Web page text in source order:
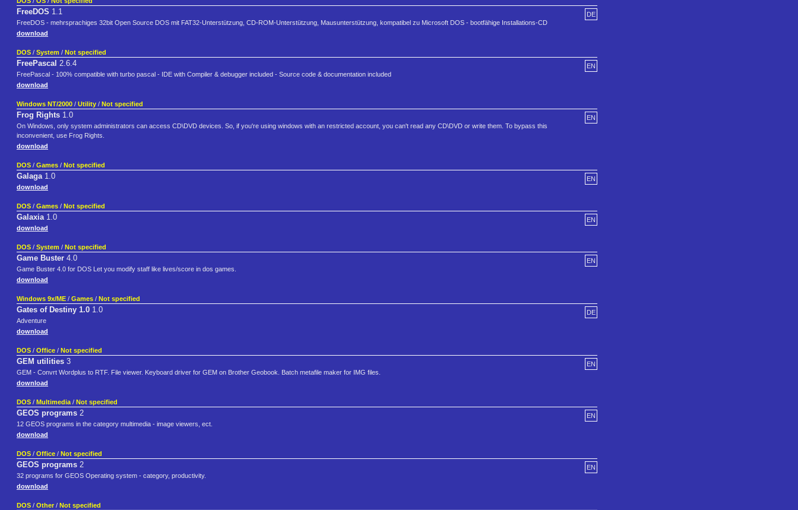
DE
FreeDOS 1.1
FreeDOS - mehrsprachiges 32bit Open Source DOS mit FAT32-Unterstützung, CD-ROM-Unterstützung, Mausunterstützung, kompatibel zu Microsoft DOS - bootfähige Installations-CD
download
DOS / System / Not specified
EN
FreePascal 2.6.4
FreePascal - 100% compatible with turbo pascal - IDE with Compiler & debugger included - Source code & documentation included
download
Windows NT/2000 / Utility / Not specified
EN
Frog Rights 1.0
On Windows, only system administrators can access CD\DVD devices. So, if you're using windows with an restricted account, you can't read any CD\DVD or write them. To bypass this
inconvenient, use Frog Rights.
download
DOS / Games / Not specified
EN
Galaga1.0
download
DOS / Games / Not specified
EN
Galaxia1.0
download
DOS / System / Not specified
EN
Game Buster 4.0
Game Buster 4.0 for DOS Let you modify staff like lives/score in dos games.
download
Windows 9x/ME / Games / Not specified
DE
Gates of Destiny 1.0 1.0
Adventure
download
DOS / Office / Not specified
EN
GEM utilities 3
GEM - Convrt Wordplus to RTF. File viewer. Keyboard driver for GEM on Brother Geobook. Batch metafile maker for IMG files.
download
DOS / Multimedia / Not specified
EN
GEOS programs 2
12 GEOS programs in the category multimedia - image viewers, ect.
download
DOS / Office / Not specified
EN
GEOS programs 2
32 programs for GEOS Operating system - category, productivity.
download
DOS / Other / Not specified